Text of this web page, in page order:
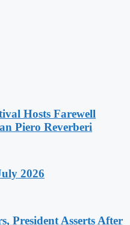
Hosts Farewell
Piero Reverberi
2026
President Asserts After